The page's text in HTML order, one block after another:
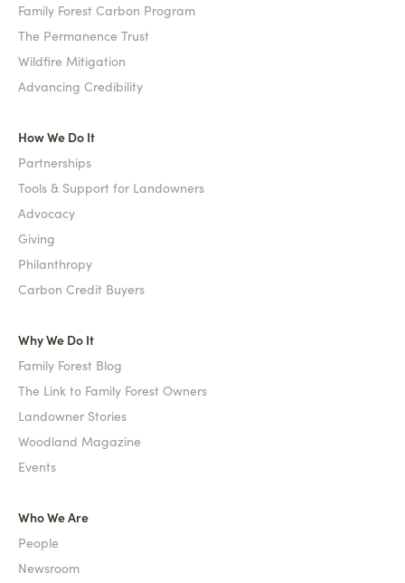
Family Forest Carbon Program
The Permanence Trust
Wildfire Mitigation
Advancing Credibility
How We Do It
Partnerships
Tools & Support for Landowners
Advocacy
Giving
Philanthropy
Carbon Credit Buyers
Why We Do It
Family Forest Blog
The Link to Family Forest Owners
Landowner Stories
Woodland Magazine
Events
Who We Are
People
Newsroom